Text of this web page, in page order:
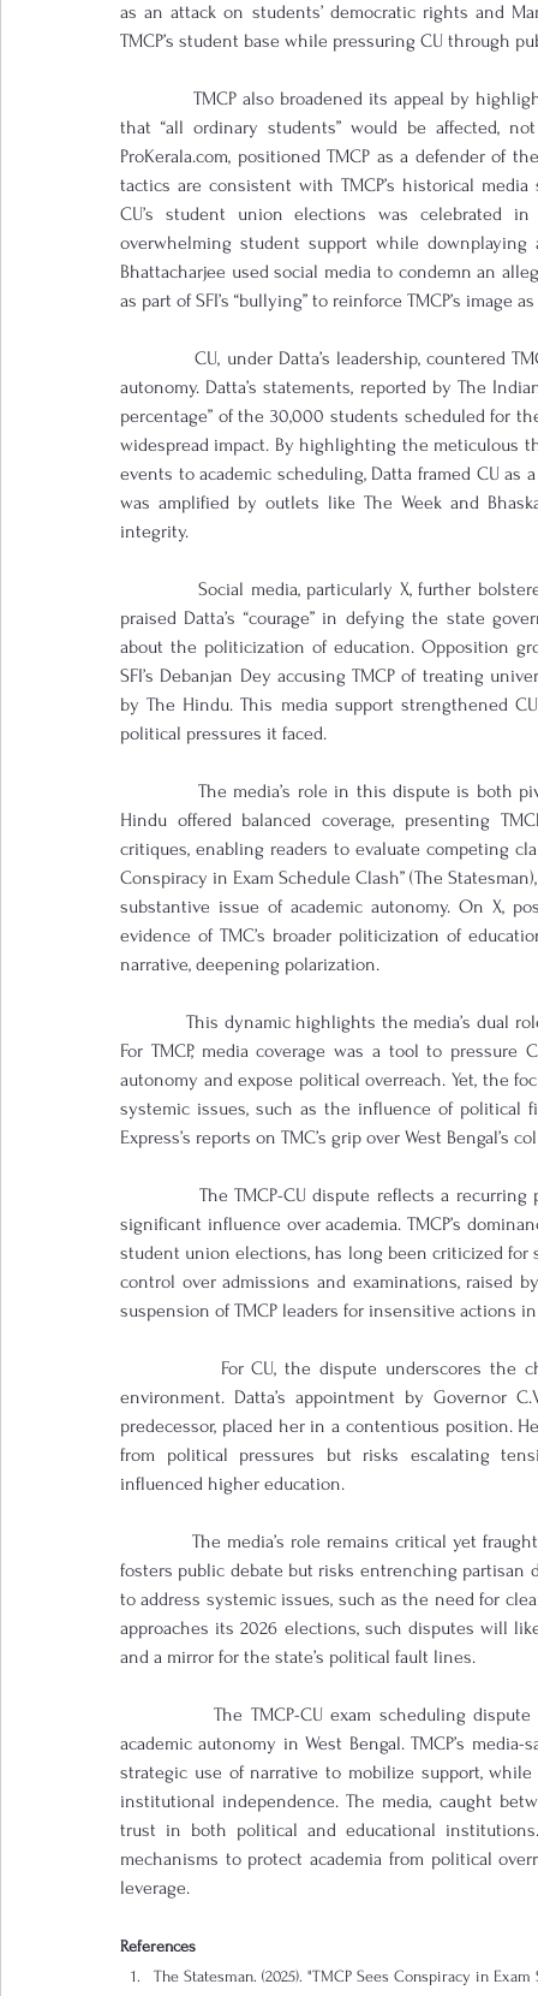
as an attack on students’ democratic rights and
TMCP’s student base while pressuring CU through
TMCP also broadened its appeal by
that “all ordinary students” would be affected,
ProKerala.com, positioned TMCP as a defender of
tactics are consistent with TMCP’s historical media
CU’s student union elections was celebrated
overwhelming student support while downplaying
Bhattacharjee used social media to condemn an
as part of SFI’s “bullying” to reinforce TMCP’s image
CU, under Datta’s leadership, countered
autonomy. Datta’s statements, reported by The
percentage” of the 30,000 students scheduled for
widespread impact. By highlighting the meticulous
events to academic scheduling, Datta framed CU
was amplified by outlets like The Week and
integrity.
Social media, particularly X, further bolstered
praised Datta’s “courage” in defying the state
about the politicization of education. Opposition
SFI’s Debanjan Dey accusing TMCP of treating
by The Hindu. This media support strengthened
political pressures it faced.
The media’s role in this dispute is both
Hindu offered balanced coverage, presenting
critiques, enabling readers to evaluate competing
Conspiracy in Exam Schedule Clash” (The
substantive issue of academic autonomy. On X,
evidence of TMC’s broader politicization of
narrative, deepening polarization.
This dynamic highlights the media’s dual role
For TMCP, media coverage was a tool to
autonomy and expose political overreach. Yet, the
systemic issues, such as the influence of political
Express’s reports on TMC’s grip over West Bengal’s
The TMCP-CU dispute reflects a recurring
significant influence over academia. TMCP’s
student union elections, has long been criticized
control over admissions and examinations, raised
suspension of TMCP leaders for insensitive actions
For CU, the dispute underscores the
environment. Datta’s appointment by Governor
predecessor, placed her in a contentious position.
from political pressures but risks escalating
influenced higher education.
The media’s role remains critical yet fraught.
fosters public debate but risks entrenching partisan
to address systemic issues, such as the need for
approaches its 2026 elections, such disputes will
and a mirror for the state’s political fault lines.
The TMCP-CU exam scheduling dispute
academic autonomy in West Bengal. TMCP’s
strategic use of narrative to mobilize support, while
institutional independence. The media, caught
trust in both political and educational
mechanisms to protect academia from political
leverage.
References
The Statesman. (2025). "TMCP Sees Conspiracy in